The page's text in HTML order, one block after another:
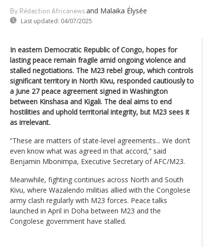
By Rédaction Africanews and Malaika Élysée
Last updated: 04/07/2025
In eastern Democratic Republic of Congo, hopes for
lasting peace remain fragile amid ongoing violence and
stalled negotiations. The M23 rebel group, which controls
significant territory in North Kivu, responded cautiously to
a June 27 peace agreement signed in Washington
between Kinshasa and Kigali. The deal aims to end
hostilities and uphold territorial integrity, but M23 sees it
as irrelevant.
“These are matters of state-level agreements... We don’t
even know what was agreed in that accord,” said
Benjamin Mbonimpa, Executive Secretary of AFC/M23.
Meanwhile, fighting continues across North and South
Kivu, where Wazalendo militias allied with the Congolese
army clash regularly with M23 forces. Peace talks
launched in April in Doha between M23 and the
Congolese government have stalled.